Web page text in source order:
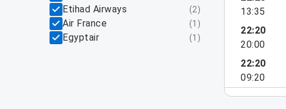
Etihad Airways (2)
Air France (1 )
Egyptair (1 )
13:35
22:20
20:00
22:20
09:20